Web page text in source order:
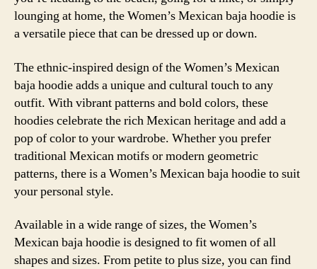
lounging at home, the Women’s Mexican baja hoodie is
a versatile piece that can be dressed up or down.
The ethnic-inspired design of the Women’s Mexican
baja hoodie adds a unique and cultural touch to any
outfit. With vibrant patterns and bold colors, these
hoodies celebrate the rich Mexican heritage and add a
pop of color to your wardrobe. Whether you prefer
traditional Mexican motifs or modern geometric
patterns, there is a Women’s Mexican baja hoodie to suit
your personal style.
Available in a wide range of sizes, the Women’s
Mexican baja hoodie is designed to fit women of all
shapes and sizes. From petite to plus size, you can find